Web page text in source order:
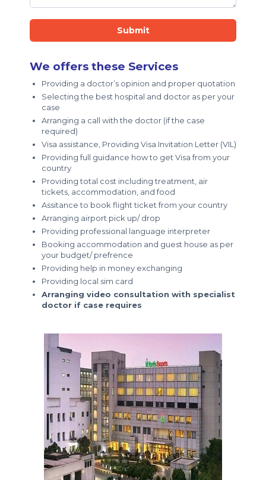
Submit
We offers these Services
Providing a doctor’s opinion and proper quotation
Selecting the best hospital and doctor as per your
case
Arranging a call with the doctor (if the case
required)
Visa assistance, Providing Visa Invitation Letter (VIL)
Providing full guidance how to get Visa from your
country
Providing total cost including treatment, air
tickets, accommodation, and food
Assitance to book flight ticket from your country
Arranging airport pick up/ drop
Providing professional language interpreter
Booking accommodation and guest house as per
your budget/ prefrence
Providing help in money exchanging
Providing local sim card
Arranging video consultation with specialist
doctor if case requires